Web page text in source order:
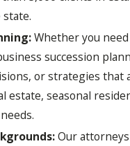
Whether you
succession
or strategies that
estate, seasonal
Our